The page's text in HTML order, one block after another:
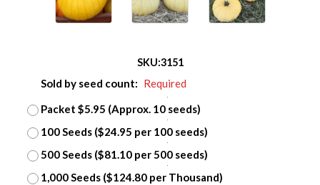
SKU:3151
Sold by seed count: Required
Packet $5.95 (Approx. 10 seeds)
100 Seeds ($24.95 per 100 seeds)
500 Seeds ($81.10 per 500 seeds)
1,000 Seeds ($124.80 per Thousand)